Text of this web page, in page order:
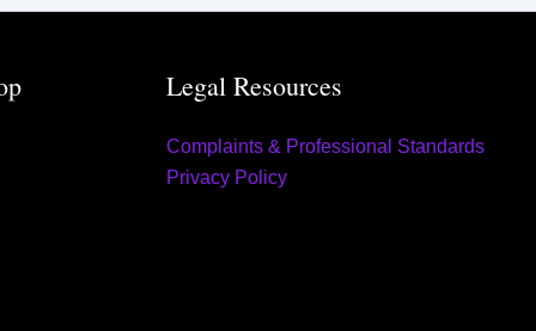
Legal Resources
Complaints & Professional Standards
Privacy Policy